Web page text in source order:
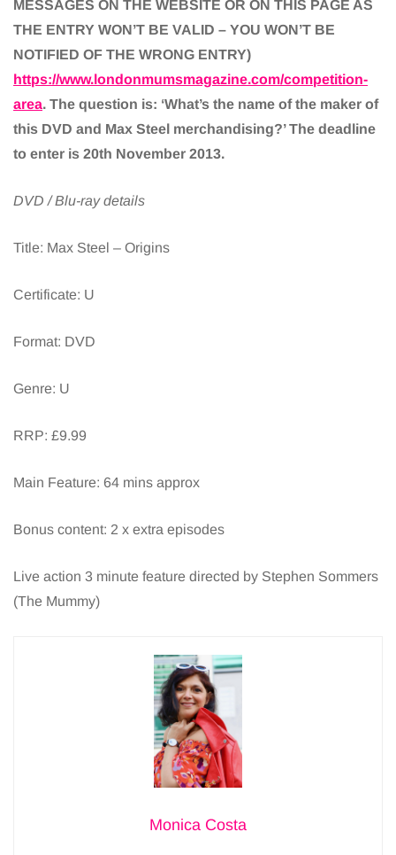
MESSAGES ON THE WEBSITE OR ON THIS PAGE AS
THE ENTRY WON’T BE VALID – YOU WON’T BE
NOTIFIED OF THE WRONG ENTRY)
https://www.londonmumsmagazine.com/competition-
area. The question is: ‘What’s the name of the maker of
this DVD and Max Steel merchandising?’ The deadline
to enter is 20th November 2013.
DVD / Blu-ray details
Title: Max Steel – Origins
Certificate: U
Format: DVD
Genre: U
RRP: £9.99
Main Feature: 64 mins approx
Bonus content: 2 x extra episodes
Live action 3 minute feature directed by Stephen Sommers
(The Mummy)
Monica Costa